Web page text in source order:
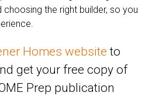
choosing the right builder, so you
Homes website to
get your free copy of
Prep publication